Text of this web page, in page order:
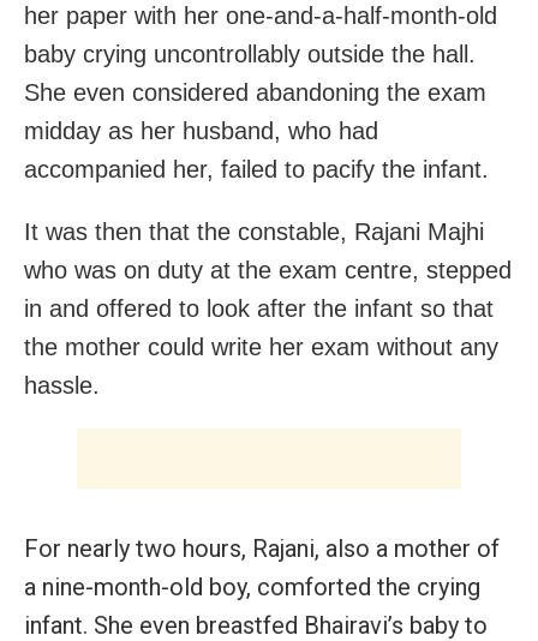
her paper with her one-and-a-half-month-old
baby crying uncontrollably outside the hall.
She even considered abandoning the exam
midday as her husband, who had
accompanied her, failed to pacify the infant.
It was then that the constable, Rajani Majhi
who was on duty at the exam centre, stepped
in and offered to look after the infant so that
the mother could write her exam without any
hassle.
For nearly two hours, Rajani, also a mother of
a nine-month-old boy, comforted the crying
infant. She even breastfed Bhairavi’s baby to